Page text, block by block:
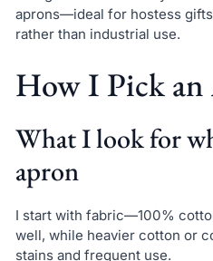
aprons—ideal for hostess
rather than industrial use.
How I Pick
What I look for
apron
I start with fabric—100%
well, while heavier cotton or
stains and frequent use.